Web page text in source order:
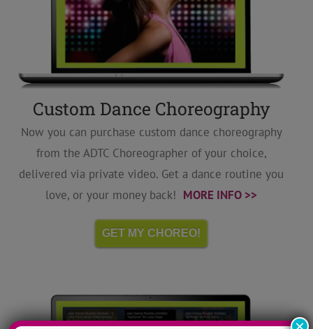
Custom Dance Choreography
Now you can purchase custom dance choreography
from the ADTC Choreographer of your choice,
delivered via private video. Get a dance routine you
love, or your money back! MORE INFO >>
GET MY CHOREO!